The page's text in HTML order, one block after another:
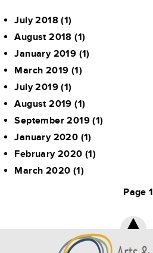
July 2018 (1)
August 2018 (1)
January 2019 (1)
March 2019 (1)
July 2019 (1)
August 2019 (1)
September 2019 (1)
January 2020 (1)
February 2020 (1)
March 2020 (1)
Page 1